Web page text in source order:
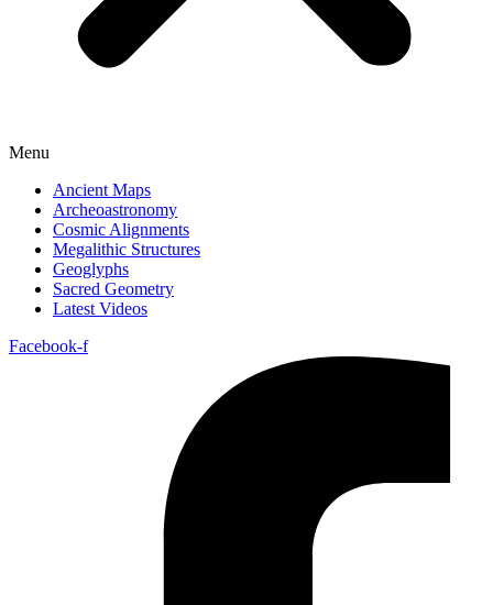
Menu
Ancient Maps
Archeoastronomy
Cosmic Alignments
Megalithic Structures
Geoglyphs
Sacred Geometry
Latest Videos
Facebook-f